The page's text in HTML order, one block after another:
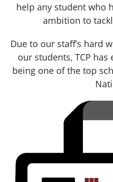
help any student who
ambition to
Due to our staff’s hard
our students, TCP
being one of the top